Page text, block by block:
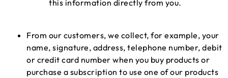
this information directly from you.
From our customers, we collect, for example, your
name, signature, address, telephone number, debit
or credit card number when you buy products or
purchase a subscription to use one of our products